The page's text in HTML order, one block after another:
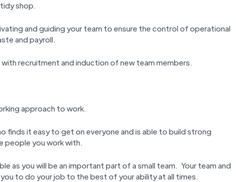
shop.
and guiding your team to ensure the control of operational
and payroll.
recruitment and induction of new team members.
approach to work.
finds it easy to get on everyone and is able to build strong
people you work with.
as you will be an important part of a small team. Your team and
to do your job to the best of your ability at all times.